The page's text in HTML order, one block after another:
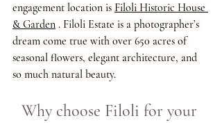
engagement location is Filoli Historic House
& Garden . Filoli Estate is a photographer’s
dream come true with over 650 acres of
seasonal flowers, elegant architecture, and
so much natural beauty.
Why choose Filoli for your